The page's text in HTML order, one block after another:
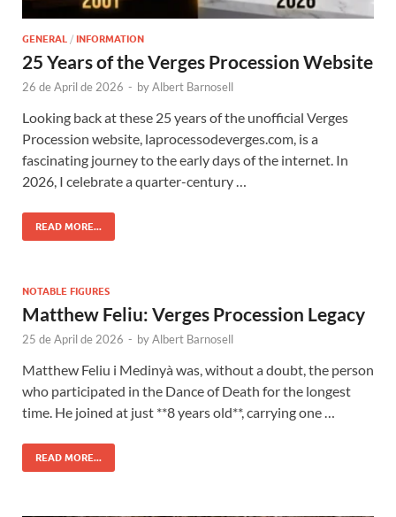
GENERAL / INFORMATION
25 Years of the Verges Procession Website
26 de April de 2026 - byAlbert Barnosell
Looking back at these 25 years of the unofficial Verges
Procession website, laprocessodeverges.com, is a
fascinating journey to the early days of the internet. In
2026, I celebrate a quarter-century …
READ MORE...
NOTABLE FIGURES
Matthew Feliu: Verges Procession Legacy
25 de April de 2026 - byAlbert Barnosell
Matthew Feliu i Medinyà was, without a doubt, the person
who participated in the Dance of Death for the longest
time. He joined at just **8 years old**, carrying one …
READ MORE...